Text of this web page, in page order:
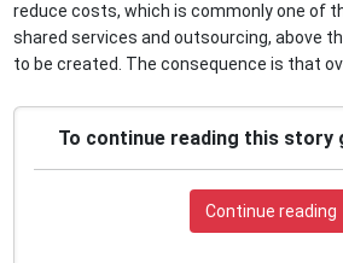
reduce costs, which is commonly one of
shared services and outsourcing, above
to be created. The consequence is that
To continue reading this story
Continue reading